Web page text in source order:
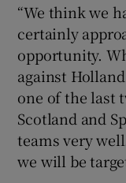
“We think we
certainly
opportunity.
against
one of the last
Scotland and
teams very
we will be